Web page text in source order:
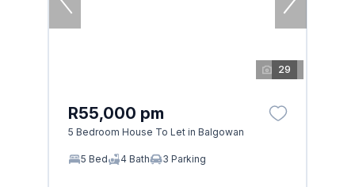
29
R55,000 pm
5 Bedroom House To Let in Balgowan
5 Bed 4 Bath 3 Parking